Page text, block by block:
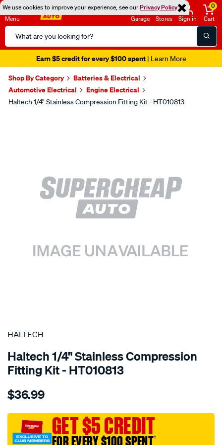
We use cookies to improve your experience, see ourPrivacy Policy
Menu
Search
Catalog
Garage Stores Sign in
0
Cart
Earn $5 credit for every $100 spent| Learn More
Shop By Category
Batteries & Electrical
Automotive Electrical
Engine Electrical
Haltech 1/4" Stainless Compression Fitting Kit - HT010813
SPECIAL ORDER
HALTECH
Haltech 1/4" Stainless Compression
Fitting Kit - HT010813
Details
1-
stainless-
compression-
fitting-
$36.99
GET $5 CREDIT
†